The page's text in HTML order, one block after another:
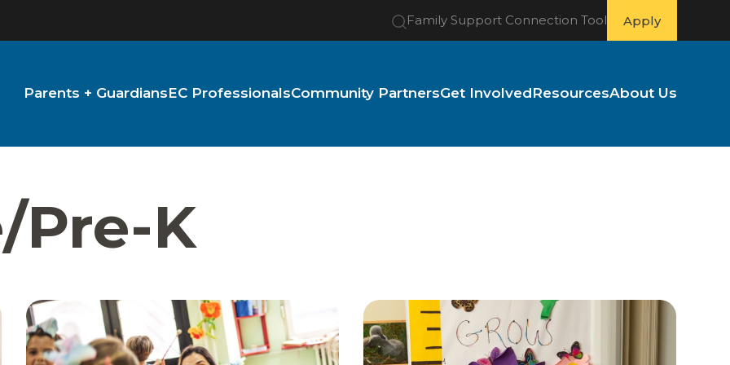
Family Support Connection Tool Apply
Parents + GuardiansEC ProfessionalsCommunity PartnersGet InvolvedResourcesAbout Us
Pre-K